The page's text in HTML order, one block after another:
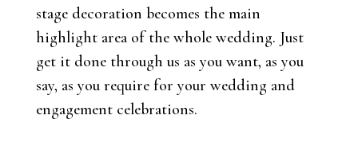
stage decoration becomes the main
highlight area of the whole wedding. Just
get it done through us as you want, as you
say, as you require for your wedding and
engagement celebrations.